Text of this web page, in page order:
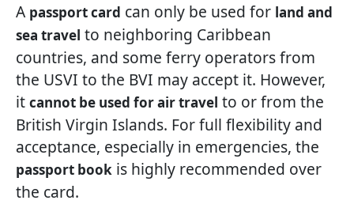
A passport card can only be used for land and
sea travel to neighboring Caribbean
countries, and some ferry operators from
the USVI to the BVI may accept it. However,
it cannot be used for air travel to or from the
British Virgin Islands. For full flexibility and
acceptance, especially in emergencies, the
passport book is highly recommended over
the card.